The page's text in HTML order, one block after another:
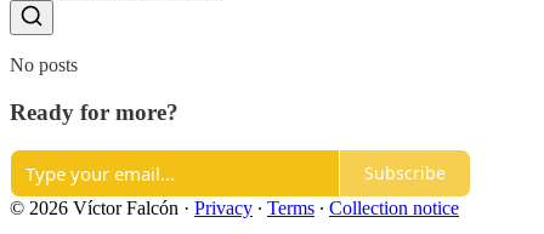
No posts
Ready for more?
Subscribe
© 2026 Víctor Falcón · Privacy ∙ Terms ∙ Collection notice